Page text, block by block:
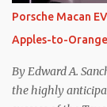
which means
friction brakes
levels of
ways, the Nissan
Porsche Macan
Apples-to-
By Edward A.
the highly